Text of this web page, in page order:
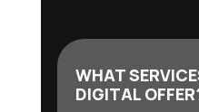
WHAT
DIGITAL